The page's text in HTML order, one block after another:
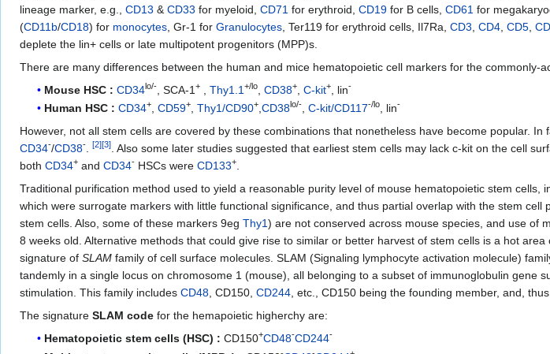
lineage marker, e.g., CD13 & CD33 for myeloid, CD71 for erythroid, CD19 for B cells, CD61 for
(CD11b/CD18) for monocytes , Gr-1 for Granulocytes , Ter119 for erythroid cells, Il7Ra, CD3 CD4 CD5
deplete the lin+ cells or late multipotent progenitors (MPP)s.
There are many differences between the human and mice hematopoietic cell markers for the commonly-
Mouse HSC : CD34lo/- , SCA-1+ ,Thy1.1+/lo ,CD38+ ,C-kit+ , lin-
Human HSC : CD34+,CD59+,Thy1/CD90+,CD38lo/-,C-kit/CD117-/lo, lin-
However, not all stem cells are covered by these combinations that nonetheless have become popular.
CD34-/CD38-. [2][3]. Also some later studies suggested that earliest stem cells may lack c-kit on the cell
both CD34+ and CD34- HSCs were CD133+.
Traditional purification method used to yield a reasonable purity level of mouse hematopoietic stem
which were surrogate markers with little functional significance, and thus partial overlap with the stem
stem cells. Also, some of these markers 9eg Thy1) are not conserved across mouse species, and use of
8 weeks old. Alternative methods that could give rise to similar or better harvest of stem cells is a hot
signature of SLAM family of cell surface molecules. SLAM (Signaling lymphocyte activation molecule)
tandemly in a single locus on chromosome 1 (mouse), all belonging to a subset of immunoglobulin gene
stimulation. This family includes CD48, CD150, CD244, etc., CD150 being the founding member, and,
The signature SLAM code for the hemapoietic higherchy are:
Hematopoietic stem cells (HSC) : CD150+CD48-CD244-